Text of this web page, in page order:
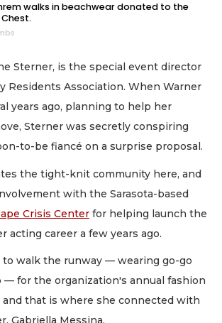
walks in beachwear donated to the
Chest.
Sterner, is the special event director
Residents Association. When Warner
years ago, planning to help her
Sterner was secretly conspiring
to-be fiancé on a surprise proposal.
the tight-knit community here, and
with the Sarasota-based
Crisis Center for helping launch the
acting career a few years ago.
to walk the runway — wearing go-go
for the organization's annual fashion
and that is where she connected with
Gabriella Messina.